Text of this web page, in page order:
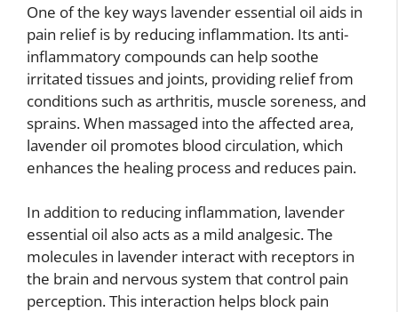
One of the key ways lavender essential oil aids in
pain relief is by reducing inflammation. Its anti-
inflammatory compounds can help soothe
irritated tissues and joints, providing relief from
conditions such as arthritis, muscle soreness, and
sprains. When massaged into the affected area,
lavender oil promotes blood circulation, which
enhances the healing process and reduces pain.
In addition to reducing inflammation, lavender
essential oil also acts as a mild analgesic. The
molecules in lavender interact with receptors in
the brain and nervous system that control pain
perception. This interaction helps block pain